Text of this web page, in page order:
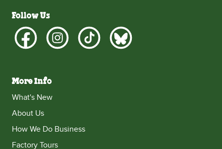
Follow Us
More Info
What's New
About Us
How We Do Business
Factory Tours